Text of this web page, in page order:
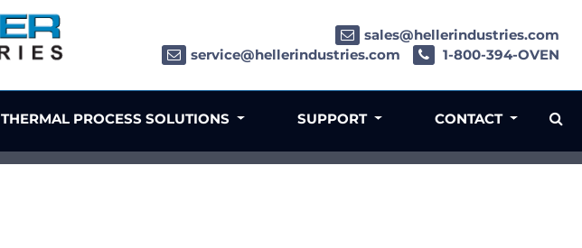
sales@hellerindustries.com
service@hellerindustries.com
1-800-394-OVEN
THERMAL PROCESS SOLUTIONS SUPPORT CONTACT